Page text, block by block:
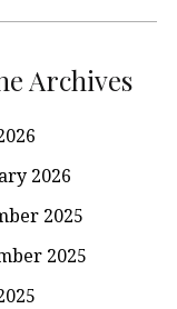
Archives
2026
2025
2025